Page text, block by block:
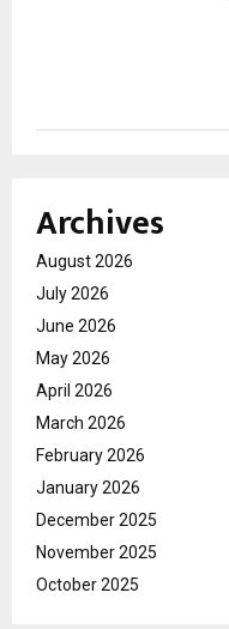
Archives
August 2026
July 2026
June 2026
May 2026
April 2026
March 2026
February 2026
January 2026
December 2025
November 2025
October 2025